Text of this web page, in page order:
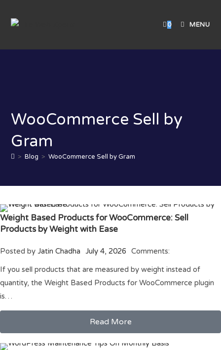
0 MENU
WooCommerce Sell by
Gram
> Blog > WooCommerce Sell by Gram
Weight Based Products for WooCommerce: Sell
Products by Weight with Ease
Posted by Jatin Chadha July 4, 2026 Comments:
If you sell products that are measured by weight instead of
quantity, the Weight Based Products for WooCommerce plugin
is…
Read More